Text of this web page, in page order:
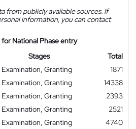
from publicly available sources. If
information, you can contact
National Phase entry
Stages
Total
Examination, Granting
1871
Examination, Granting
14338
Examination, Granting
2393
Examination, Granting
2521
Examination, Granting
4740